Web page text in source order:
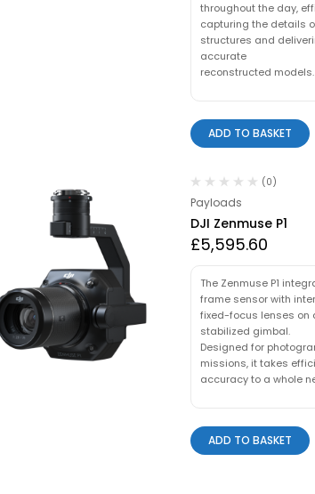
throughout the day,
capturing the details
structures and
accurate
reconstructed models.
ADD TO BASKET
(0)
Payloads
DJI Zenmuse P1
£5,595.60
The Zenmuse P1
frame sensor with
fixed-focus lenses on
stabilized gimbal.
Designed for
missions, it takes
accuracy to a whole
ADD TO BASKET